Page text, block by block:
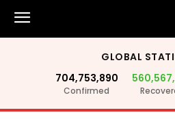
GLOBAL
704,753,890
Confirmed